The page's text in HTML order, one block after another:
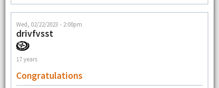
Wed, 02/22/2023 - 2:00pm
drivfvsst
17 years
Congratulations